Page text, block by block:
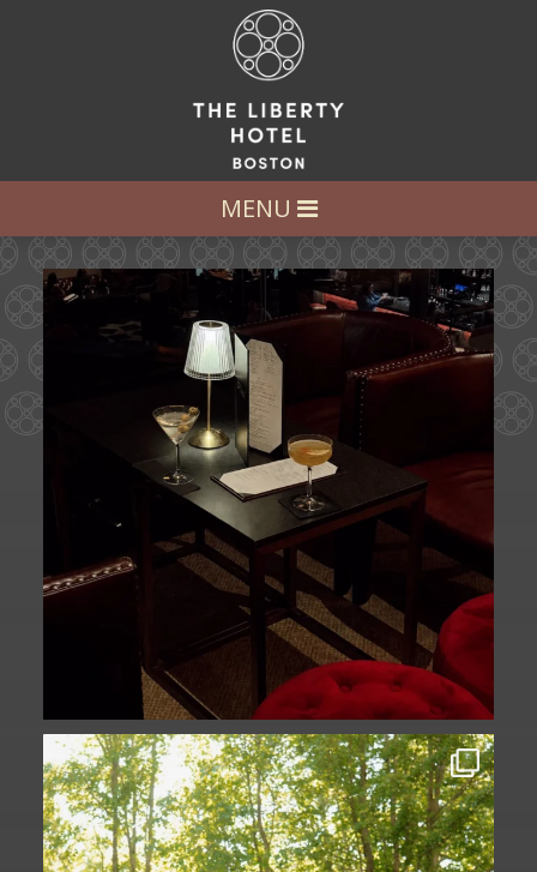
MENU
LET’S GET SOCIAL
FOLLOW US AT:@LIBERTY_HOTEL
Ease into the weekend at CATWALK.
Cocktails above...
21
Some love stories are written across
continents....
73 1